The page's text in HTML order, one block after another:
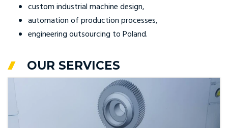
custom industrial machine design,
automation of production processes,
engineering outsourcing to Poland.
OUR SERVICES